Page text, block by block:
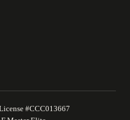
#CCC013667